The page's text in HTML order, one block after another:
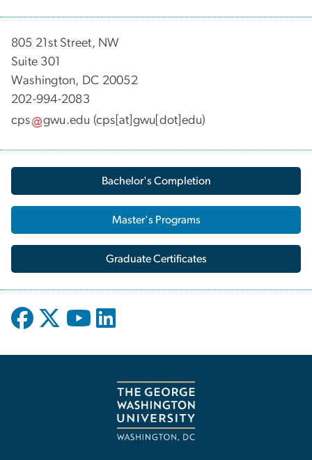
805 21st Street, NW
Suite 301
Washington, DC 20052
202-994-2083
cps
gwu.edu (cps[at]gwu[dot]edu)
Bachelor's Completion
Master's Programs
Graduate Certificates